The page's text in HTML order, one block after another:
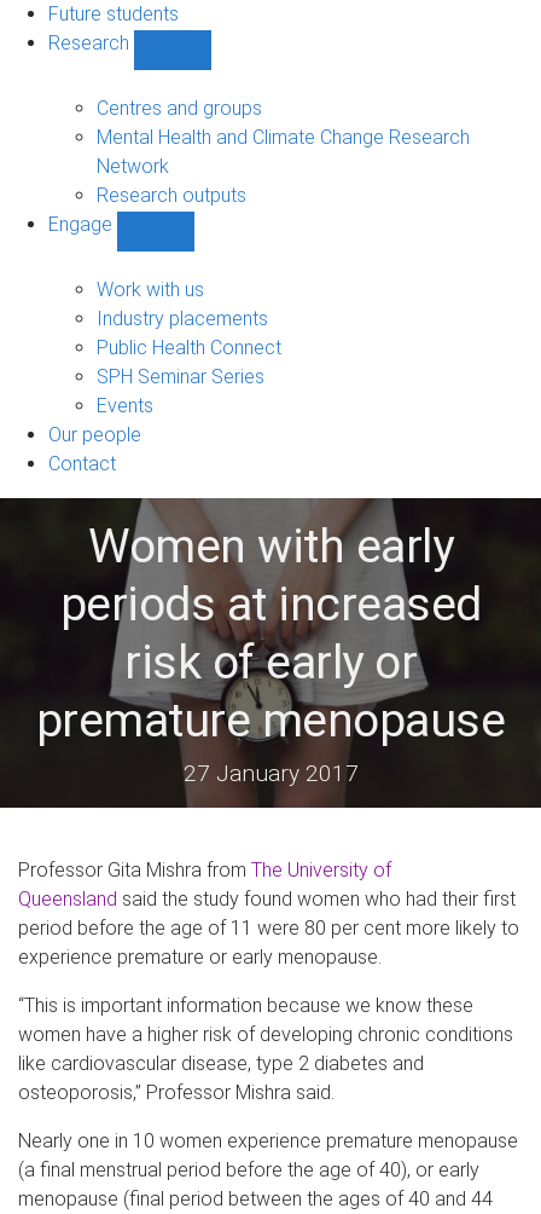
Future students
Research
sub-
navigation
Centres and groups
Mental Health and Climate Change Research
Network
Research outputs
Engage
sub-
navigation
Work with us
Industry placements
Public Health Connect
SPH Seminar Series
Events
Our people
Contact
Women with early
periods at increased
risk of early or
premature menopause
27 January 2017
Professor Gita Mishra from The University of
Queensland said the study found women who had their first
period before the age of 11 were 80 per cent more likely to
experience premature or early menopause.
“This is important information because we know these
women have a higher risk of developing chronic conditions
like cardiovascular disease, type 2 diabetes and
osteoporosis,” Professor Mishra said.
Nearly one in 10 women experience premature menopause
(a final menstrual period before the age of 40), or early
menopause (final period between the ages of 40 and 44